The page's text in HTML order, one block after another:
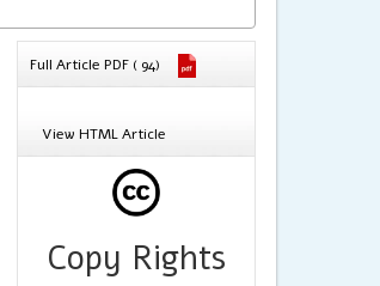
Full Article PDF ( 94)
View HTML Article
Copy Rights